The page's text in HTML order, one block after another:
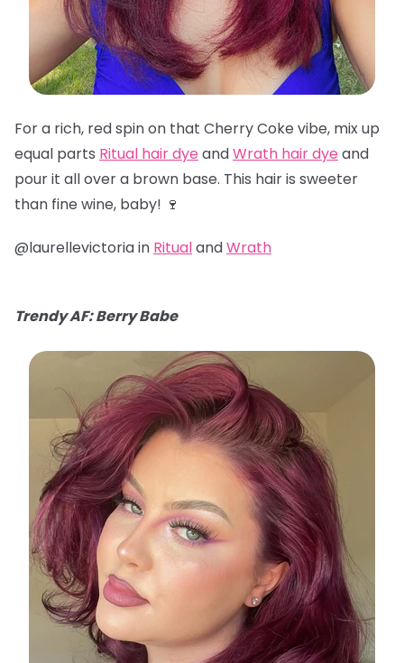
For a rich, red spin on that Cherry Coke vibe, mix up
equal parts Ritual hair dye andWrath hair dye and
pour it all over a brown base. This hair is sweeter
than fine wine, baby! 🍷
@laurellevictoria in RitualandWrath
Trendy AF: Berry Babe